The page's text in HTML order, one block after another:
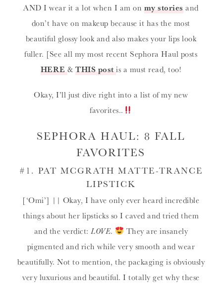
AND I wear it a lot when I am on my stories and
don’t have on makeup because it has the most
beautiful glossy look and also makes your lips look
fuller. [See all my most recent Sephora Haul posts
HERE &THIS postis a must read, too!
Okay, I’ll just dive right into a list of my new
favorites..
SEPHORA HAUL: 8 FALL
FAVORITES
#1. PAT MCGRATH MATTE-TRANCE
LIPSTICK
[‘Omi’] || Okay, I have only ever heard incredible
things about her lipsticks so I caved and tried them
and the verdict: LOVE.
They are insanely
pigmented and rich while very smooth and wear
beautifully. Not to mention, the packaging is obviously
very luxurious and beautiful. I totally get why these